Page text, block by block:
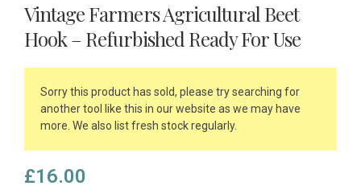
Vintage Farmers Agricultural Beet
Hook – Refurbished Ready For Use
Sorry this product has sold, please try searching for
another tool like this in our website as we may have
more. We also list fresh stock regularly.
£16.00